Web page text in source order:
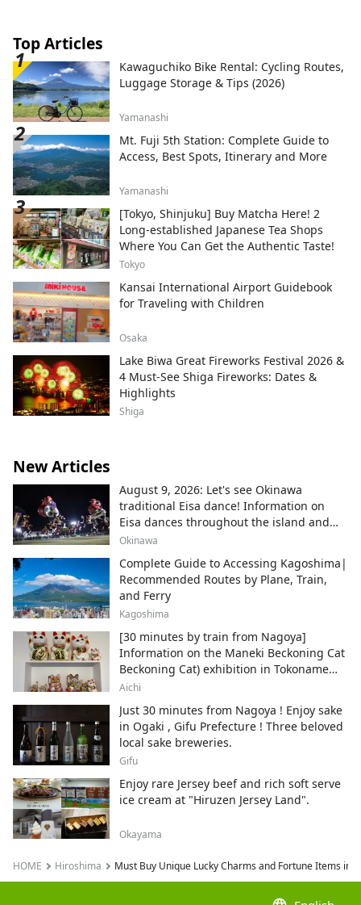
Top Articles
Kawaguchiko Bike Rental: Cycling Routes,
Luggage Storage & Tips (2026)
Yamanashi
Mt. Fuji 5th Station: Complete Guide to
Access, Best Spots, Itinerary and More
Yamanashi
[Tokyo, Shinjuku] Buy Matcha Here! 2
Long-established Japanese Tea Shops
Where You Can Get the Authentic Taste!
Tokyo
Kansai International Airport Guidebook
for Traveling with Children
Osaka
Lake Biwa Great Fireworks Festival 2026 &
4 Must-See Shiga Fireworks: Dates &
Highlights
Shiga
New Articles
August 9, 2026: Let's see Okinawa
traditional Eisa dance! Information on
Eisa dances throughout the island and
local areas.
Okinawa
Complete Guide to Accessing Kagoshima|
Recommended Routes by Plane, Train,
and Ferry
Kagoshima
[30 minutes by train from Nagoya]
Information on the Maneki Beckoning Cat
Beckoning Cat) exhibition in Tokoname
City , Japan's top producer of Maneki-
Aichi
Just 30 minutes from Nagoya ! Enjoy sake
in Ogaki , Gifu Prefecture ! Three beloved
local sake breweries.
Gifu
Enjoy rare Jersey beef and rich soft serve
ice cream at "Hiruzen Jersey Land".
Okayama
HOME Hiroshima Must Buy Unique Lucky Charms and Fortune Items in